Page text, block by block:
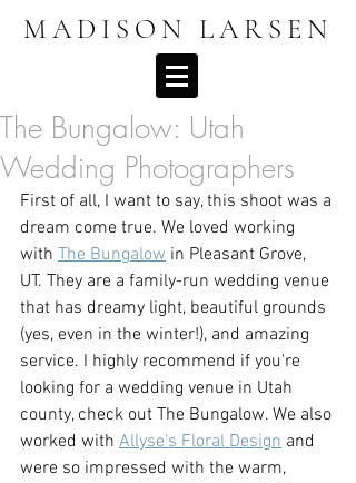
MADISON LARSEN
The Bungalow: Utah
Wedding Photographers
First of all, I want to say, this shoot was a
dream come true. We loved working
with The Bungalow in Pleasant Grove,
UT. They are a family-run wedding venue
that has dreamy light, beautiful grounds
(yes, even in the winter!), and amazing
service. I highly recommend if you're
looking for a wedding venue in Utah
county, check out The Bungalow. We also
worked with Allyse's Floral Design and
were so impressed with the warm,